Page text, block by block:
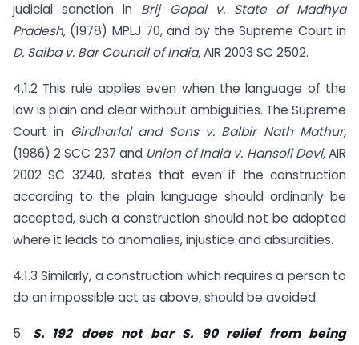
judicial sanction in Brij Gopal v. State of Madhya
Pradesh, (1978) MPLJ 70, and by the Supreme Court in
D. Saiba v. Bar Council of India,AIR 2003 SC 2502.
4.1.2 This rule applies even when the language of the
law is plain and clear without ambiguities. The Supreme
Court in Girdharlal and Sons v. Balbir Nath Mathur,
(1986) 2 SCC 237 andUnion of India v. Hansoli Devi,AIR
2002 SC 3240, states that even if the construction
according to the plain language should ordinarily be
accepted, such a construction should not be adopted
where it leads to anomalies, injustice and absurdities.
4.1.3 Similarly, a construction which requires a person to
do an impossible act as above, should be avoided.
5. S. 192 does not bar S. 90 relief from being